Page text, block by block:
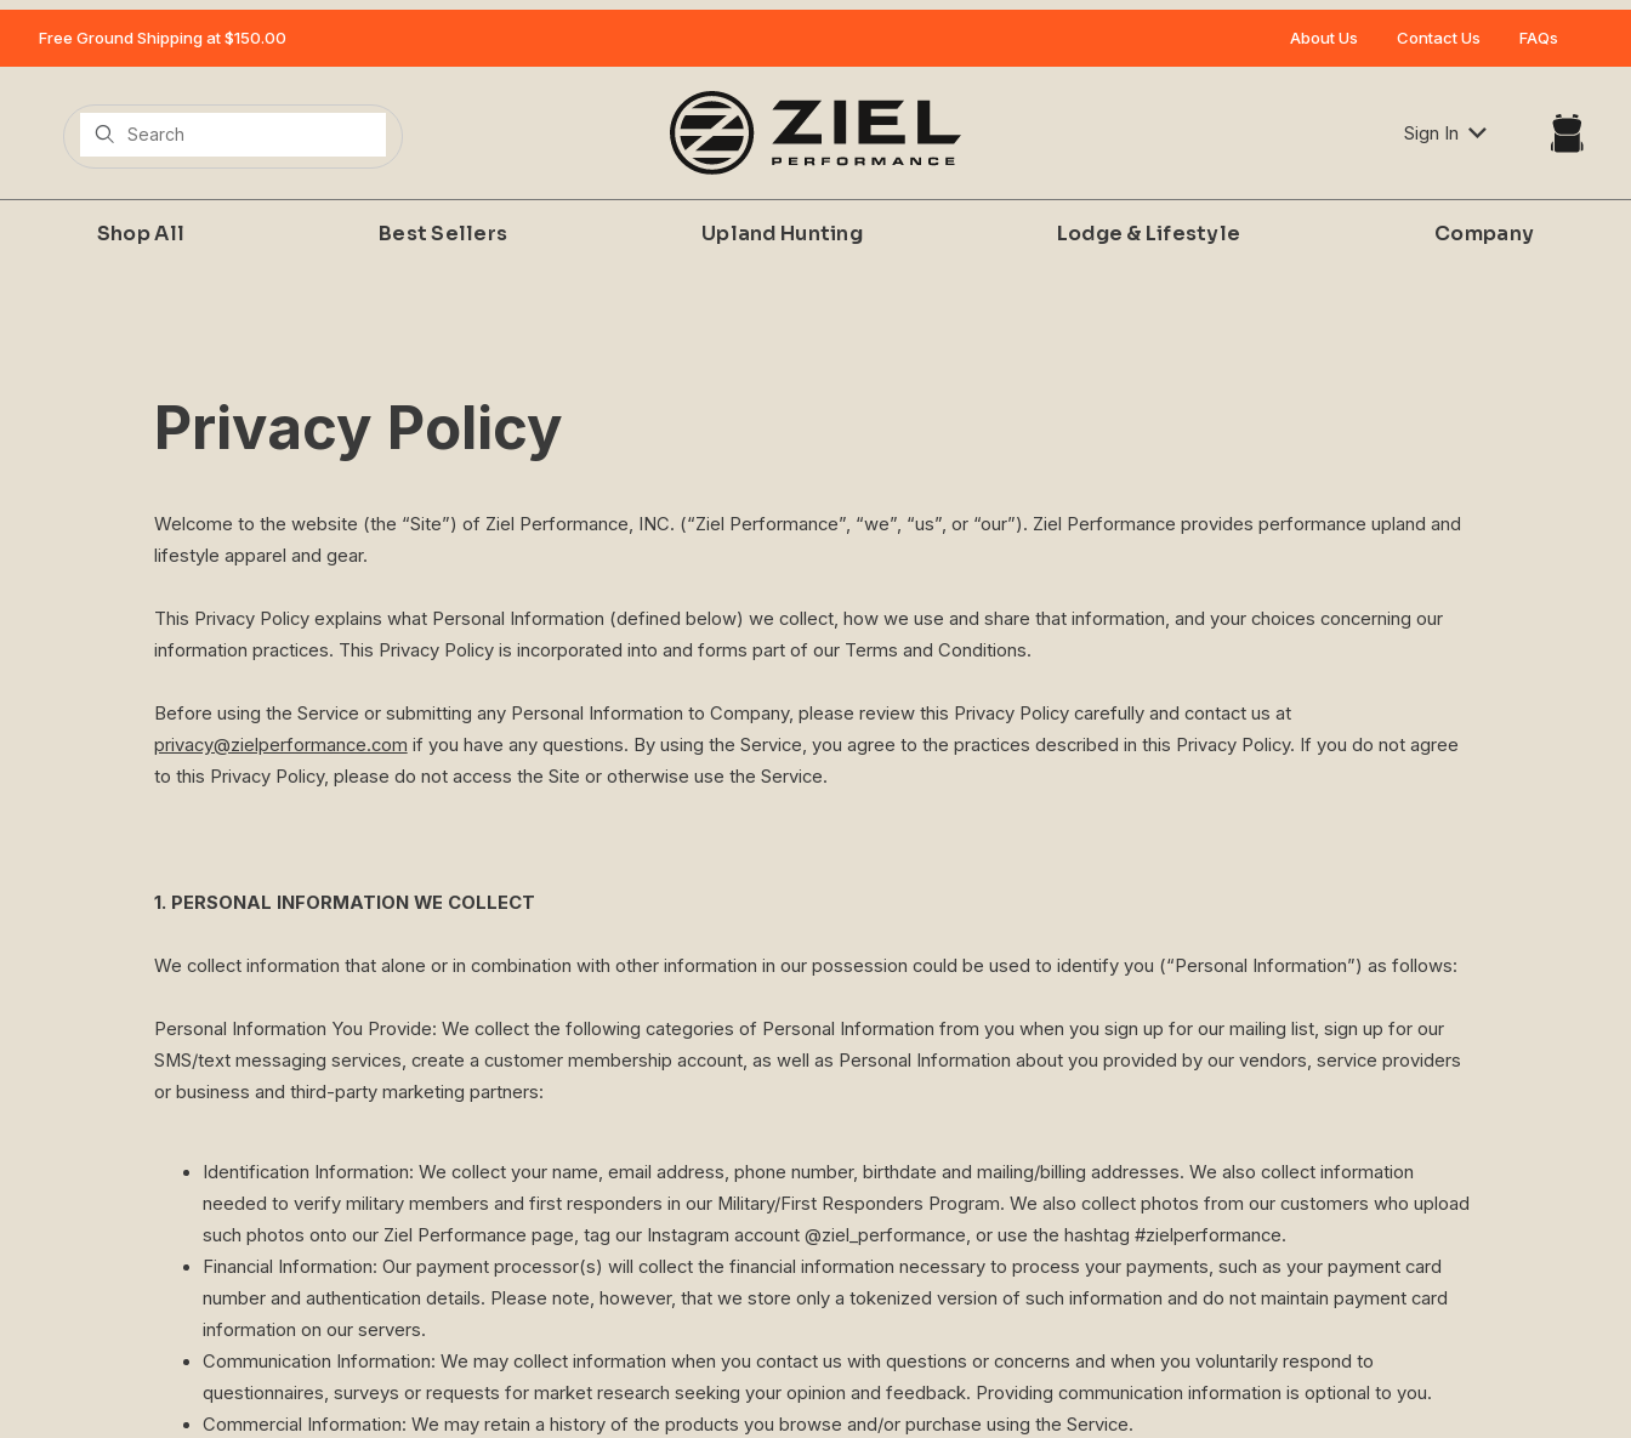
Free Ground Shipping at $150.00 About Us Contact Us FAQs
Product Search Sign In
Shop All Best Sellers Upland Hunting Lodge & Lifestyle Company
Privacy Policy
Welcome to the website (the “Site”) of Ziel Performance, INC. (“Ziel Performance”, “we”, “us”, or “our”). Ziel Performance provides performance upland and
lifestyle apparel and gear.
This Privacy Policy explains what Personal Information (defined below) we collect, how we use and share that information, and your choices concerning our
information practices. This Privacy Policy is incorporated into and forms part of our Terms and Conditions.
Before using the Service or submitting any Personal Information to Company, please review this Privacy Policy carefully and contact us at
privacy@zielperformance.com if you have any questions. By using the Service, you agree to the practices described in this Privacy Policy. If you do not agree
to this Privacy Policy, please do not access the Site or otherwise use the Service.
1. PERSONAL INFORMATION WE COLLECT
We collect information that alone or in combination with other information in our possession could be used to identify you (“Personal Information”) as follows:
Personal Information You Provide: We collect the following categories of Personal Information from you when you sign up for our mailing list, sign up for our
SMS/text messaging services, create a customer membership account, as well as Personal Information about you provided by our vendors, service providers
or business and third-party marketing partners:
Identification Information: We collect your name, email address, phone number, birthdate and mailing/billing addresses. We also collect information
needed to verify military members and first responders in our Military/First Responders Program. We also collect photos from our customers who upload
such photos onto our Ziel Performance page, tag our Instagram account @ziel_performance, or use the hashtag #zielperformance.
Financial Information: Our payment processor(s) will collect the financial information necessary to process your payments, such as your payment card
number and authentication details. Please note, however, that we store only a tokenized version of such information and do not maintain payment card
information on our servers.
Communication Information: We may collect information when you contact us with questions or concerns and when you voluntarily respond to
questionnaires, surveys or requests for market research seeking your opinion and feedback. Providing communication information is optional to you.
Commercial Information: We may retain a history of the products you browse and/or purchase using the Service.